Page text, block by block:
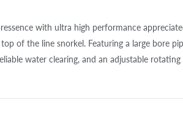
with ultra high performance
of the line snorkel. Featuring a large bore
water clearing, and an adjustable